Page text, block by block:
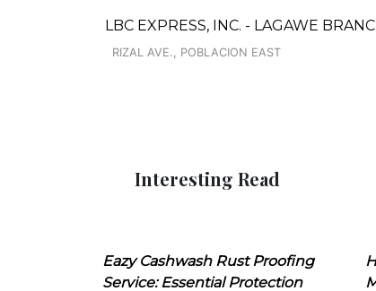
LBC EXPRESS, INC. - LAGAWE
RIZAL AVE., POBLACION EAST
Interesting Read
Eazy Cashwash Rust Proofing
Service: Essential Protection